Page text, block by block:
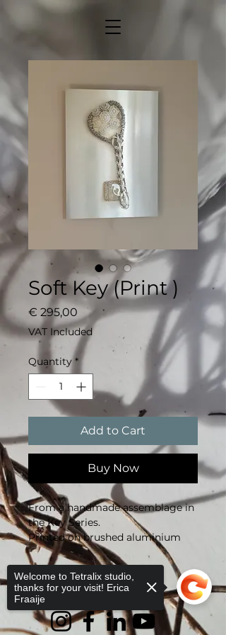
Soft Key (Print )
€ 295,00 Price
VAT Included
Quantity *
Add to Cart
Buy Now
From a handmade assemblage in
the Key Series.
Printed on brushed aluminium
(Dibond).
30 × 40 cm, limited edition of 10,
signed.
Welcome to Tetralix studio,
thanks for your visit! Erica
Fraaije